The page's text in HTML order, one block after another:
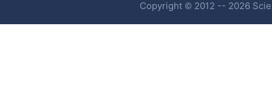
Copyright © 2012 -- 2026